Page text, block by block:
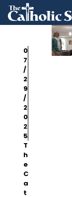
0
7
/
2
9
/
2
0
2
5
T
h
e
C
a
t